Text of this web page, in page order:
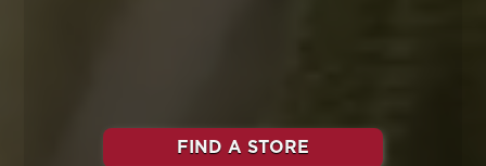
FIND A STORE